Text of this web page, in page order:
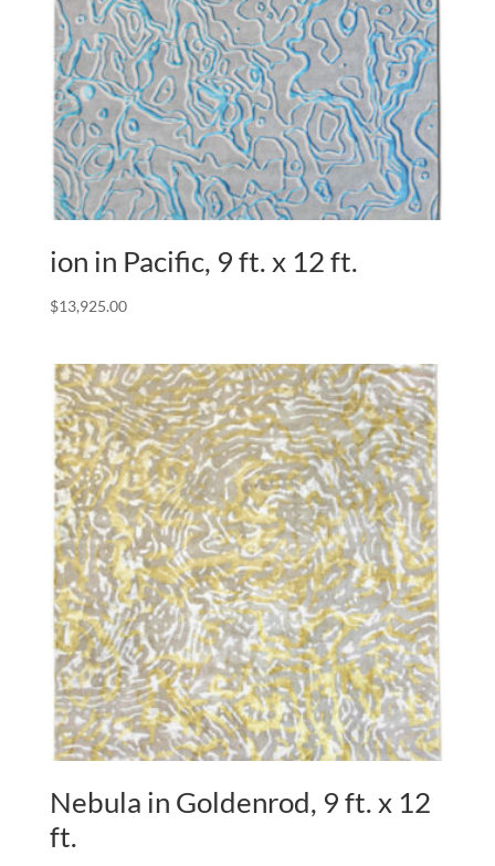
ion in Pacific, 9 ft. x 12 ft.
$13,925.00
Nebula in Goldenrod, 9 ft. x 12
ft.